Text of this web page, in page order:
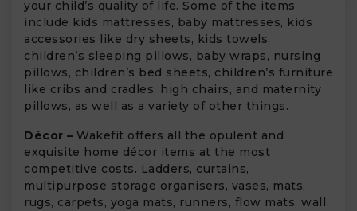
your child’s quality of life. Some of the items
include kids mattresses, baby mattresses, kids
accessories like dry sheets, kids towels,
children’s sleeping pillows, baby wraps, nursing
pillows, children’s bed sheets, children’s furniture
like cribs and cradles, high chairs, and maternity
pillows, as well as a variety of other things.
Décor – Wakefit offers all the opulent and
exquisite home décor items at the most
competitive costs. Ladders, curtains,
multipurpose storage organisers, vases, mats,
rugs, carpets, yoga mats, runners, flow mats, wall